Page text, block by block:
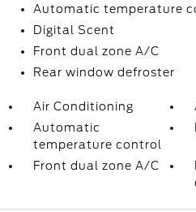
Automatic temperature
Digital Scent
Front dual zone A/C
Rear window defroster
Air Conditioning
Automatic
temperature control
Front dual zone A/C